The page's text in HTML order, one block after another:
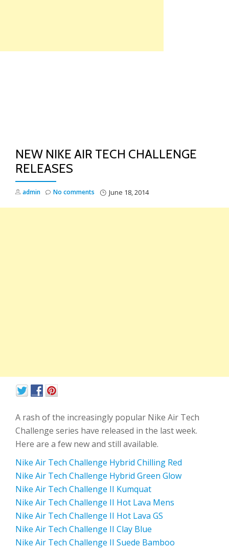
NEW NIKE AIR TECH CHALLENGE
RELEASES
admin June 18, 2014
No comments
A rash of the increasingly popular Nike Air Tech
Challenge series have released in the last week.
Here are a few new and still available.
Nike Air Tech Challenge Hybrid Chilling Red
Nike Air Tech Challenge Hybrid Green Glow
Nike Air Tech Challenge II Kumquat
Nike Air Tech Challenge II Hot Lava Mens
Nike Air Tech Challenge II Hot Lava GS
Nike Air Tech Challenge II Clay Blue
Nike Air Tech Challenge II Suede Bamboo